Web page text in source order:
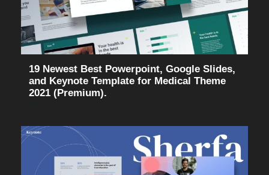
19 Newest Best Powerpoint, Google Slides,
and Keynote Template for Medical Theme
2021 (Premium).